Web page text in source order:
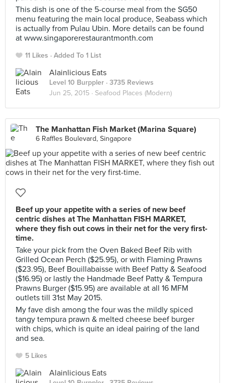
This dish is one of the 5-course meal from the SG50
menu featuring the main local produce, Seabass which
is actually from Pulau Ubin. More details can be found
at www.singaporerestaurantmonth.com
11 Likes Added To 1 List
Alainlicious Eats
Level 10 Burppler · 3735 Reviews
Jun 25, 2015 · Seafood Places (Modern)
The Manhattan Fish Market (Marina Square)
6 Raffles Boulevard, Singapore
Beef up your appetite with a series of new beef
centric dishes at The Manhattan FISH MARKET,
where they fish out cows in their net for the very first-
time.
Take your pick from the Oven Baked Beef Rib with
Grilled Ocean Perch ($25.95), or with Flaming Prawns
($23.95), Beef Bouillabaisse with Beef Patty & Seafood
($16.95) or lastly the Handmade Beef Patty & Tempura
Prawns Burger ($15.95) are available at all 16 MFM
outlets till 31st May 2015.
My fave dish among the four was the mildly spiced
tangy tempura prawn & melted cheese beef burger
with chips, which is quite an ideal pairing of the land
and sea.
5 Likes
Alainlicious Eats